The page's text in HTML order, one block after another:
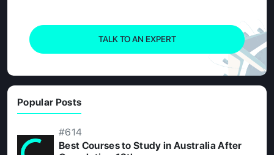
TALK TO AN EXPERT
Popular Posts
#614
Best Courses to Study in Australia After